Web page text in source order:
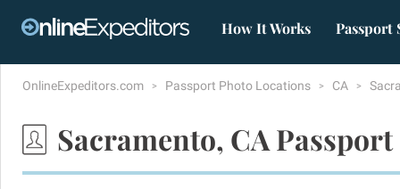
How It Works Passport
OnlineExpeditors.com Passport Photo Locations CA
Sacramento, CA